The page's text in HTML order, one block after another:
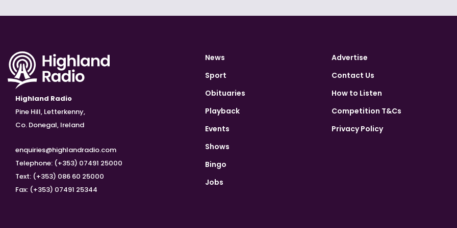
Highland Radio
Pine Hill, Letterkenny,
Co. Donegal, Ireland
enquiries@highlandradio.com
Telephone: (+353) 07491 25000
Text: (+353) 086 60 25000
Fax: (+353) 07491 25344
News
Sport
Obituaries
Playback
Events
Shows
Bingo
Jobs
Advertise
Contact Us
How to Listen
Competition T&Cs
Privacy Policy